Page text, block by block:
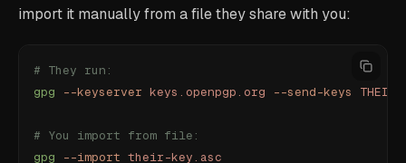
import it manually from a file they share with you:
# They run:
gpg --keyserver keys.openpgp.org --send-keys
# You import from file:
gpg --import their-key.asc